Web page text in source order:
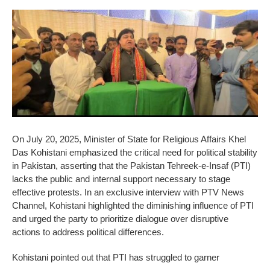
On July 20, 2025, Minister of State for Religious Affairs Khel
Das Kohistani emphasized the critical need for political stability
in Pakistan, asserting that the Pakistan Tehreek-e-Insaf (PTI)
lacks the public and internal support necessary to stage
effective protests. In an exclusive interview with PTV News
Channel, Kohistani highlighted the diminishing influence of PTI
and urged the party to prioritize dialogue over disruptive
actions to address political differences.
Kohistani pointed out that PTI has struggled to garner